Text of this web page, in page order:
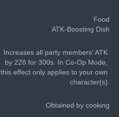
Food
ATK-Boosting Dish
Increases all party members' ATK
by 228 for 300s. In Co-Op Mode,
this effect only applies to your own
character(s).
Obtained by cooking